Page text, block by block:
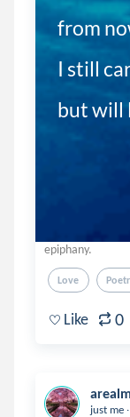
from
I still
but will
epiphany.
Love
Like 0
just me .